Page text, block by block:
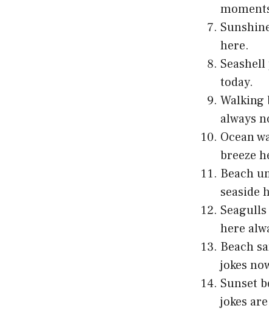
here.
today.
Walking
always
Ocean
breeze
Beach
seaside
here
Beach
jokes
Sunset
jokes